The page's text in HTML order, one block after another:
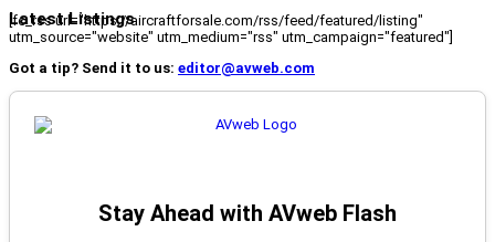
Latest Listings
[fc_rss url="https://aircraftforsale.com/rss/feed/featured/listing"
utm_source="website" utm_medium="rss" utm_campaign="featured"]
Got a tip? Send it to us: editor@avweb.com
Stay Ahead with AVweb Flash